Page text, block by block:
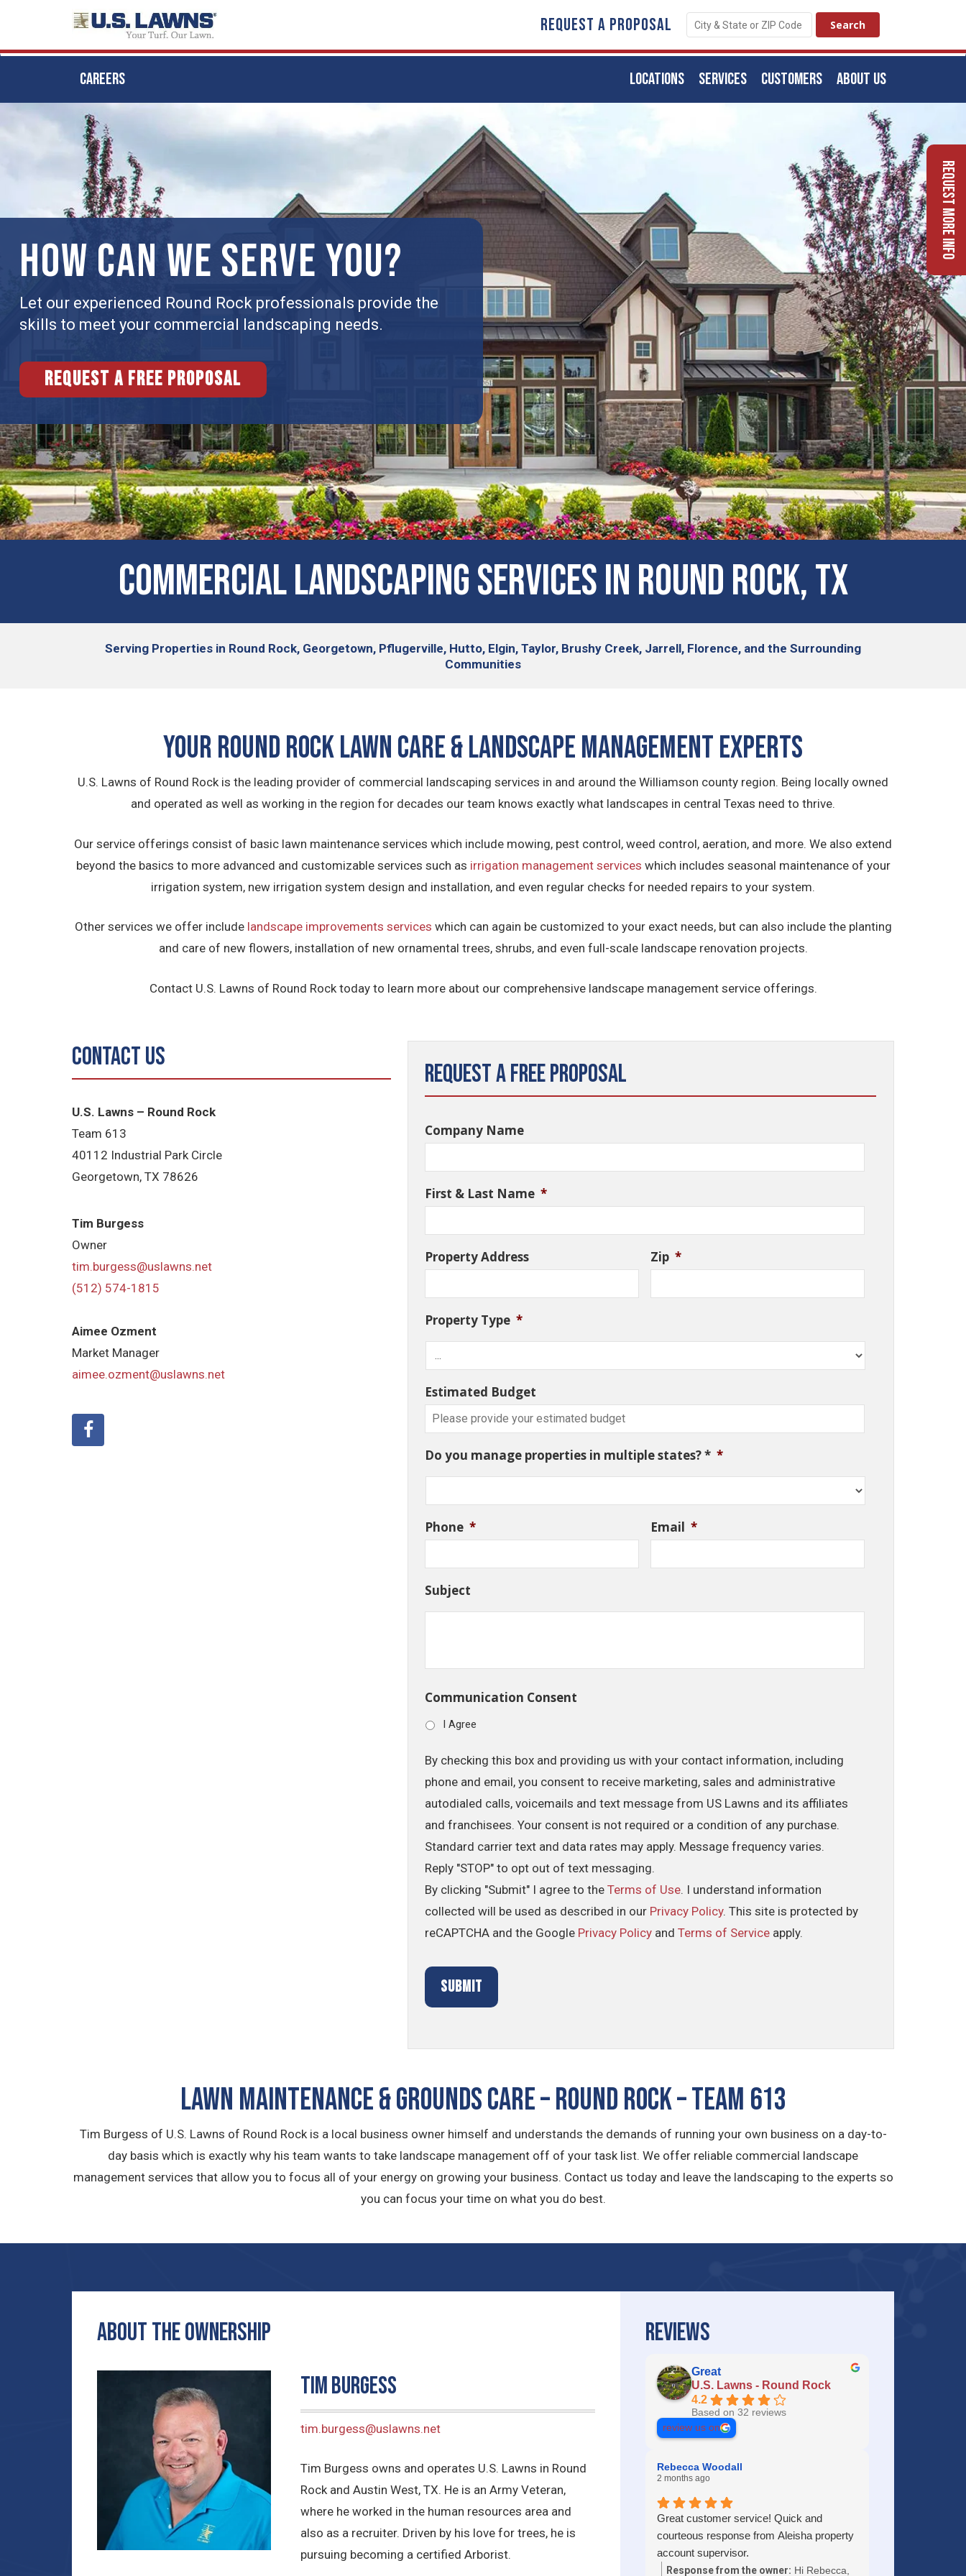
Skip
REQUEST A PROPOSAL
CAREERS ABOUT US
CUSTOMERS
SERVICES
LOCATIONS
HOW CAN WE SERVE YOU?
Let our experienced Round Rock professionals provide the
skills to meet your commercial landscaping needs.
Request a free proposal
COMMERCIAL LANDSCAPING SERVICES IN Round Rock, TX
Serving Properties in Round Rock, Georgetown, Pflugerville, Hutto, Elgin, Taylor, Brushy Creek, Jarrell, Florence, and the Surrounding
Communities
Your Round Rock Lawn Care & Landscape Management Experts
U.S. Lawns of Round Rock is the leading provider of commercial landscaping services in and around the Williamson county region. Being locally owned
and operated as well as working in the region for decades our team knows exactly what landscapes in central Texas need to thrive.
Our service offerings consist of basic lawn maintenance services which include mowing, pest control, weed control, aeration, and more. We also extend
beyond the basics to more advanced and customizable services such as irrigation management services which includes seasonal maintenance of your
irrigation system, new irrigation system design and installation, and even regular checks for needed repairs to your system.
Other services we offer include landscape improvements services which can again be customized to your exact needs, but can also include the planting
and care of new flowers, installation of new ornamental trees, shrubs, and even full-scale landscape renovation projects.
Contact U.S. Lawns of Round Rock today to learn more about our comprehensive landscape management service offerings.
Contact Us
U.S. Lawns – Round Rock
Team 613
40112 Industrial Park Circle
Georgetown, TX 78626
Tim Burgess
Owner
tim.burgess@uslawns.net
(512) 574-1815
Aimee Ozment
Market Manager
aimee.ozment@uslawns.net
Request a Free Proposal
Company Name
First & Last Name *
Property Address Zip *
Property Type *
Estimated Budget
Do you manage properties in multiple states? * *
Phone * Email *
Subject
Communication Consent
I Agree
By checking this box and providing us with your contact information, including
phone and email, you consent to receive marketing, sales and administrative
autodialed calls, voicemails and text message from US Lawns and its affiliates
and franchisees. Your consent is not required or a condition of any purchase.
Standard carrier text and data rates may apply. Message frequency varies.
Reply "STOP" to opt out of text messaging.
By clicking "Submit" I agree to theTerms of Use. I understand information
collected will be used as described in our Privacy Policy. This site is protected by
reCAPTCHA and the Google Privacy Policy andTerms of Service apply.
LAWN MAINTENANCE & GROUNDS CARE – Round Rock – TEAM 613
Tim Burgess of U.S. Lawns of Round Rock is a local business owner himself and understands the demands of running your own business on a day-to-
day basis which is exactly why his team wants to take landscape management off of your task list. We offer reliable commercial landscape
management services that allow you to focus all of your energy on growing your business. Contact us today and leave the landscaping to the experts so
you can focus your time on what you do best.
ABOUT THE OWNERSHIP
Tim Burgess
tim.burgess@uslawns.net
Tim Burgess owns and operates U.S. Lawns in Round
Rock and Austin West, TX. He is an Army Veteran,
where he worked in the human resources area and
also as a recruiter. Driven by his love for trees, he is
pursuing becoming a certified Arborist.
REVIEWS
Great
U.S. Lawns - Round Rock
4.2
Based on 32 reviews
review us on
Rebecca Woodall
2 months ago
Great customer service! Quick and
courteous response from Aleisha property
account supervisor.
Response from the owner: Hi Rebecca,
Request More Info